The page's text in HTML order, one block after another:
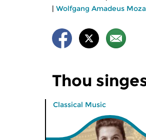
| Wolfgang Amadeus
Thou
Classical Music